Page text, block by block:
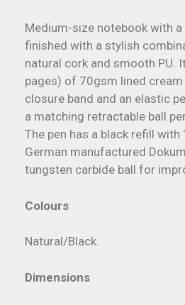
Medium-size notebook with
finished with a stylish
natural cork and smooth PU.
pages) of 70gsm lined cream
closure band and an elastic
a matching retractable ball
The pen has a black refill
German manufactured
tungsten carbide ball for
Colours
Natural/Black.
Dimensions